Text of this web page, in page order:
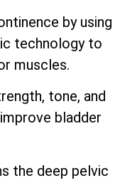
by using
technology to
muscles.
tone, and
bladder
the deep pelvic